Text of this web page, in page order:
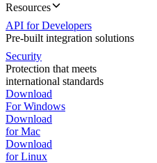
Resources
API for Developers
Pre-built integration solutions
Security
Protection that meets
international standards
Download
For Windows
Download
for Mac
Download
for Linux